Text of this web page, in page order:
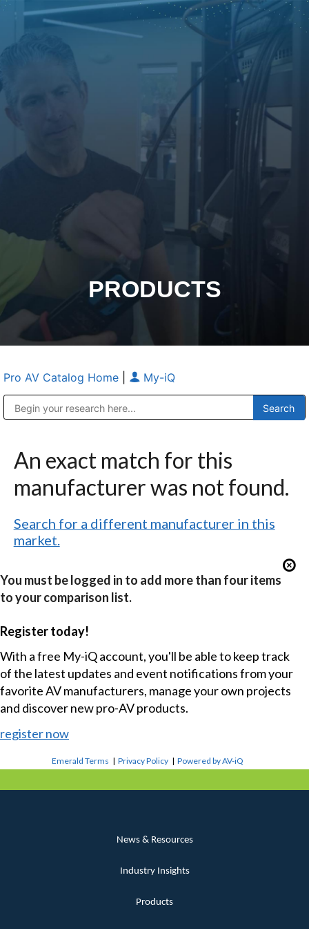
PRODUCTS
Pro AV Catalog Home My-iQ
An exact match for this
manufacturer was not found.
Search for a different manufacturer in this
market.
You must be logged in to add more than four items
to your comparison list.
Register today!
With a free My-iQ account, you'll be able to keep track
of the latest updates and event notifications from your
favorite AV manufacturers, manage your own projects
and discover new pro-AV products.
register now
Emerald Terms |Privacy Policy |Powered by AV-iQ
News & Resources
Industry Insights
Products